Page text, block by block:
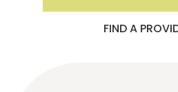
FIND A